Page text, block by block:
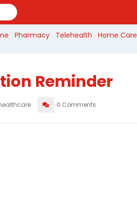
Pharmacy Telehealth Home Care
Reminder
0 Comments